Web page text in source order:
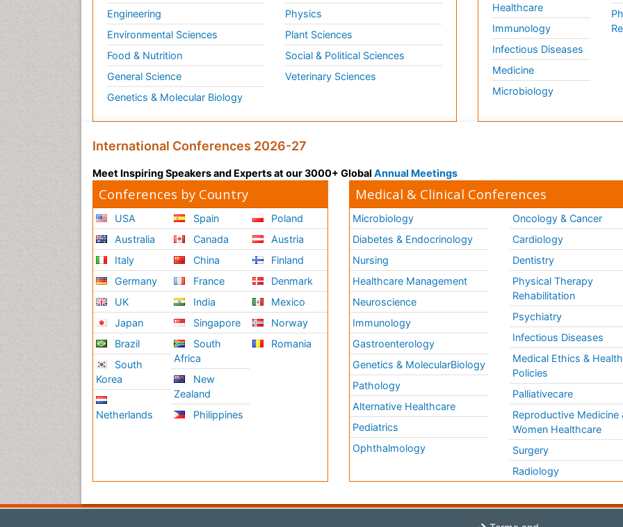
Engineering
Environmental Sciences
Food & Nutrition
General Science
Genetics & Molecular Biology
Physics
Plant Sciences
Social & Political Sciences
Veterinary Sciences
Healthcare
Immunology
Infectious Diseases
Medicine
Microbiology
International Conferences 2026-27
Meet Inspiring Speakers and Experts at our 3000+ Global Annual Meetings
Conferences by Country
USA
Australia
Italy
Germany
UK
Japan
Brazil
South
Korea
Netherlands
Spain
Canada
China
France
India
Singapore
South
Africa
New
Zealand
Philippines
Poland
Austria
Finland
Denmark
Mexico
Norway
Romania
Medical & Clinical Conferences
Microbiology
Diabetes & Endocrinology
Nursing
Healthcare Management
Neuroscience
Immunology
Gastroenterology
Genetics & MolecularBiology
Pathology
Alternative Healthcare
Pediatrics
Ophthalmology
Oncology & Cancer
Cardiology
Dentistry
Physical Therapy
Rehabilitation
Psychiatry
Infectious Diseases
Medical Ethics & Health
Policies
Palliativecare
Reproductive Medicine
Women Healthcare
Surgery
Radiology